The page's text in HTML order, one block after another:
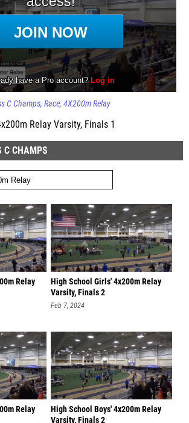
C Champs Race 4X200m Relay
Relay Varsity, Finals 1
C CHAMPS
Relay
High School Girls' 4x200m Relay
Varsity, Finals 2
Feb 7, 2024
Relay
High School Boys' 4x200m Relay
Varsity, Finals 2